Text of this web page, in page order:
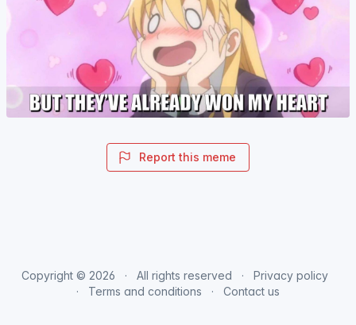
Report this meme
Copyright © 2026 All rights reserved
Privacy policy
Terms and conditions
Contact us